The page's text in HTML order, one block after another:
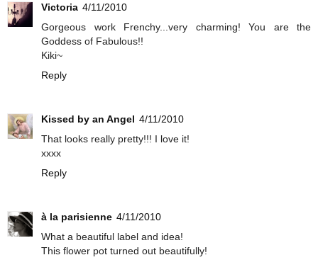
Victoria 4/11/2010
Gorgeous work Frenchy...very charming! You are the
Goddess of Fabulous!!
Kiki~
Reply
Kissed by an Angel 4/11/2010
That looks really pretty!!! I love it!
xxxx
Reply
à la parisienne 4/11/2010
What a beautiful label and idea!
This flower pot turned out beautifully!